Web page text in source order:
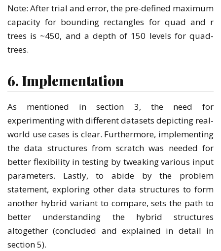
Note: After trial and error, the pre-defined maximum
capacity for bounding rectangles for quad and r
trees is ~450, and a depth of 150 levels for quad-
trees.
6. Implementation
As mentioned in section 3, the need for
experimenting with different datasets depicting real-
world use cases is clear. Furthermore, implementing
the data structures from scratch was needed for
better flexibility in testing by tweaking various input
parameters. Lastly, to abide by the problem
statement, exploring other data structures to form
another hybrid variant to compare, sets the path to
better understanding the hybrid structures
altogether (concluded and explained in detail in
section 5).